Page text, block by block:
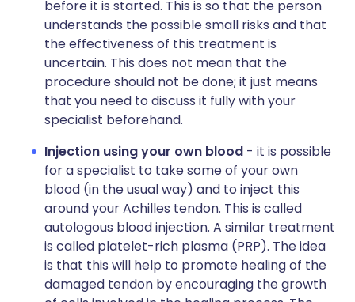
before it is started. This is so that the person
understands the possible small risks and that
the effectiveness of this treatment is
uncertain. This does not mean that the
procedure should not be done; it just means
that you need to discuss it fully with your
specialist beforehand.
Injection using your own blood - it is possible
for a specialist to take some of your own
blood (in the usual way) and to inject this
around your Achilles tendon. This is called
autologous blood injection. A similar treatment
is called platelet-rich plasma (PRP). The idea
is that this will help to promote healing of the
damaged tendon by encouraging the growth